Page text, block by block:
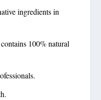
ingredients in
100% natural